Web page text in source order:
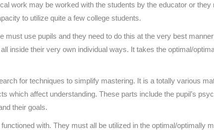
work may be worked with the students by the educator or
to utilize quite a few college students.
use pupils and they need to do this at the very best
inside their very own individual ways. It takes the optimal/
for techniques to simplify mastering. It is a totally various
which affect understanding. These parts include the pupil’s
their goals.
with. They must all be utilized in the optimal/optimally